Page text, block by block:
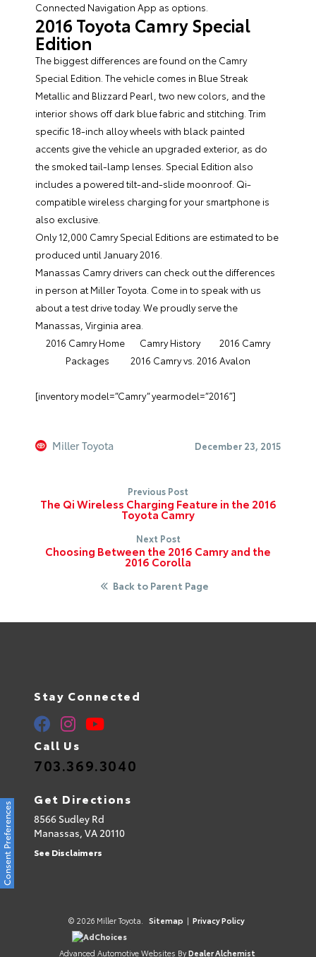
Connected Navigation App as options.
2016 Toyota Camry Special
Edition
The biggest differences are found on the Camry
Special Edition. The vehicle comes in Blue Streak
Metallic and Blizzard Pearl, two new colors, and the
interior shows off dark blue fabric and stitching. Trim
specific 18-inch alloy wheels with black painted
accents give the vehicle an upgraded exterior, as do
the smoked tail-lamp lenses. Special Edition also
includes a powered tilt-and-slide moonroof. Qi-
compatible wireless charging for your smartphone is
also exclusive.
Only 12,000 Camry Special Editions are estimated to be
produced until January 2016.
Manassas Camry drivers can check out the differences
in person at Miller Toyota . Come in to speak with us
about a test drive today. We proudly serve the
Manassas, Virginia area.
2016 Camry Home
Camry History
2016 Camry
Packages
2016 Camry vs. 2016 Avalon
[inventory model=”Camry” yearmodel=”2016″]
Miller Toyota December 23, 2015
Previous Post
The Qi Wireless Charging Feature in the 2016
Toyota Camry
Next Post
Choosing Between the 2016 Camry and the
2016 Corolla
Back to Parent Page
Stay Connected
Call Us
703.369.3040
Get Directions
8566 Sudley Rd
Manassas, VA20110
See Disclaimers
© 2026 Miller Toyota. Sitemap | Privacy Policy
AdChoices
Advanced Automotive Websites By Dealer Alchemist
Consent Preferences